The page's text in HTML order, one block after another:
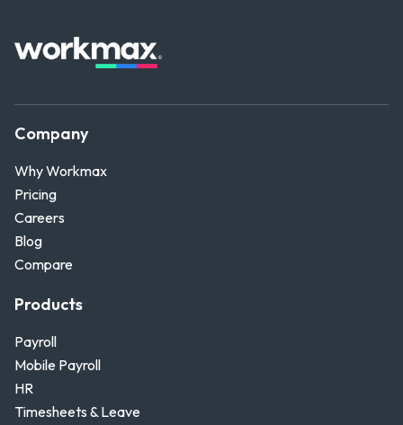
Company
Why Workmax
Pricing
Careers
Blog
Compare
Products
Payroll
Mobile Payroll
HR
Timesheets & Leave